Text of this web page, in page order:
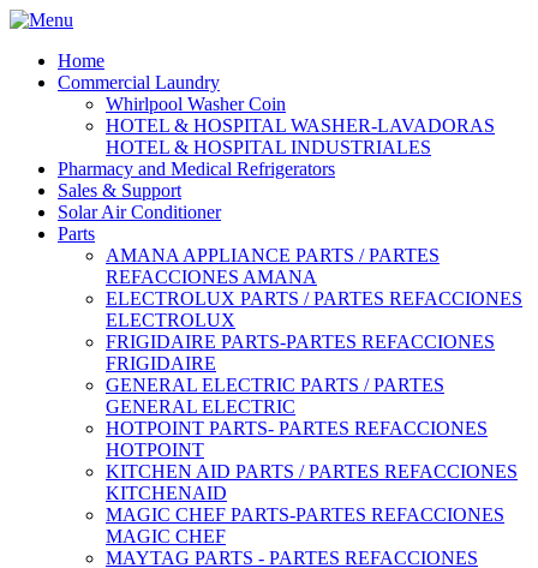
Home
Commercial Laundry
Whirlpool Washer Coin
HOTEL & HOSPITAL WASHER-LAVADORAS
HOTEL & HOSPITAL INDUSTRIALES
Pharmacy and Medical Refrigerators
Sales & Support
Solar Air Conditioner
Parts
AMANA APPLIANCE PARTS / PARTES
REFACCIONES AMANA
ELECTROLUX PARTS / PARTES REFACCIONES
ELECTROLUX
FRIGIDAIRE PARTS-PARTES REFACCIONES
FRIGIDAIRE
GENERAL ELECTRIC PARTS / PARTES
GENERAL ELECTRIC
HOTPOINT PARTS- PARTES REFACCIONES
HOTPOINT
KITCHEN AID PARTS / PARTES REFACCIONES
KITCHENAID
MAGIC CHEF PARTS-PARTES REFACCIONES
MAGIC CHEF
MAYTAG PARTS - PARTES REFACCIONES